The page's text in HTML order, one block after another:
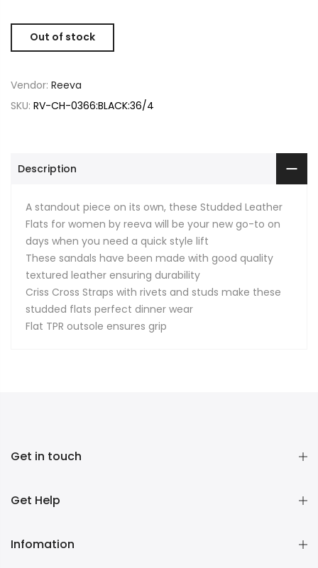
Out of stock
Vendor: Reeva
SKU: RV-CH-0366:BLACK:36/4
Description
A standout piece on its own, these Studded Leather
Flats for women by reeva will be your new go-to on
days when you need a quick style lift
These sandals have been made with good quality
textured leather ensuring durability
Criss Cross Straps with rivets and studs make these
studded flats perfect dinner wear
Flat TPR outsole ensures grip
Get in touch
Get Help
Infomation